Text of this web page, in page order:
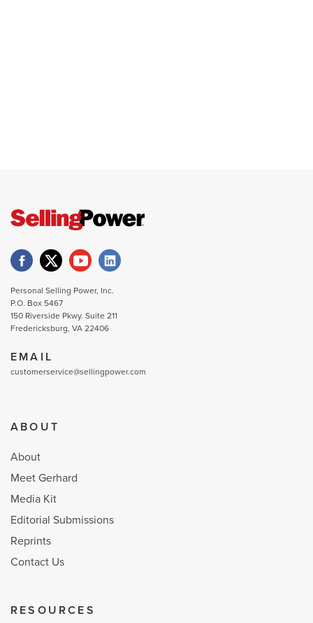
Personal Selling Power, Inc.
P.O. Box 5467
150 Riverside Pkwy. Suite 211
Fredericksburg, VA 22406
EMAIL
customerservice@sellingpower.com
ABOUT
About
Meet Gerhard
Media Kit
Editorial Submissions
Reprints
Contact Us
RESOURCES